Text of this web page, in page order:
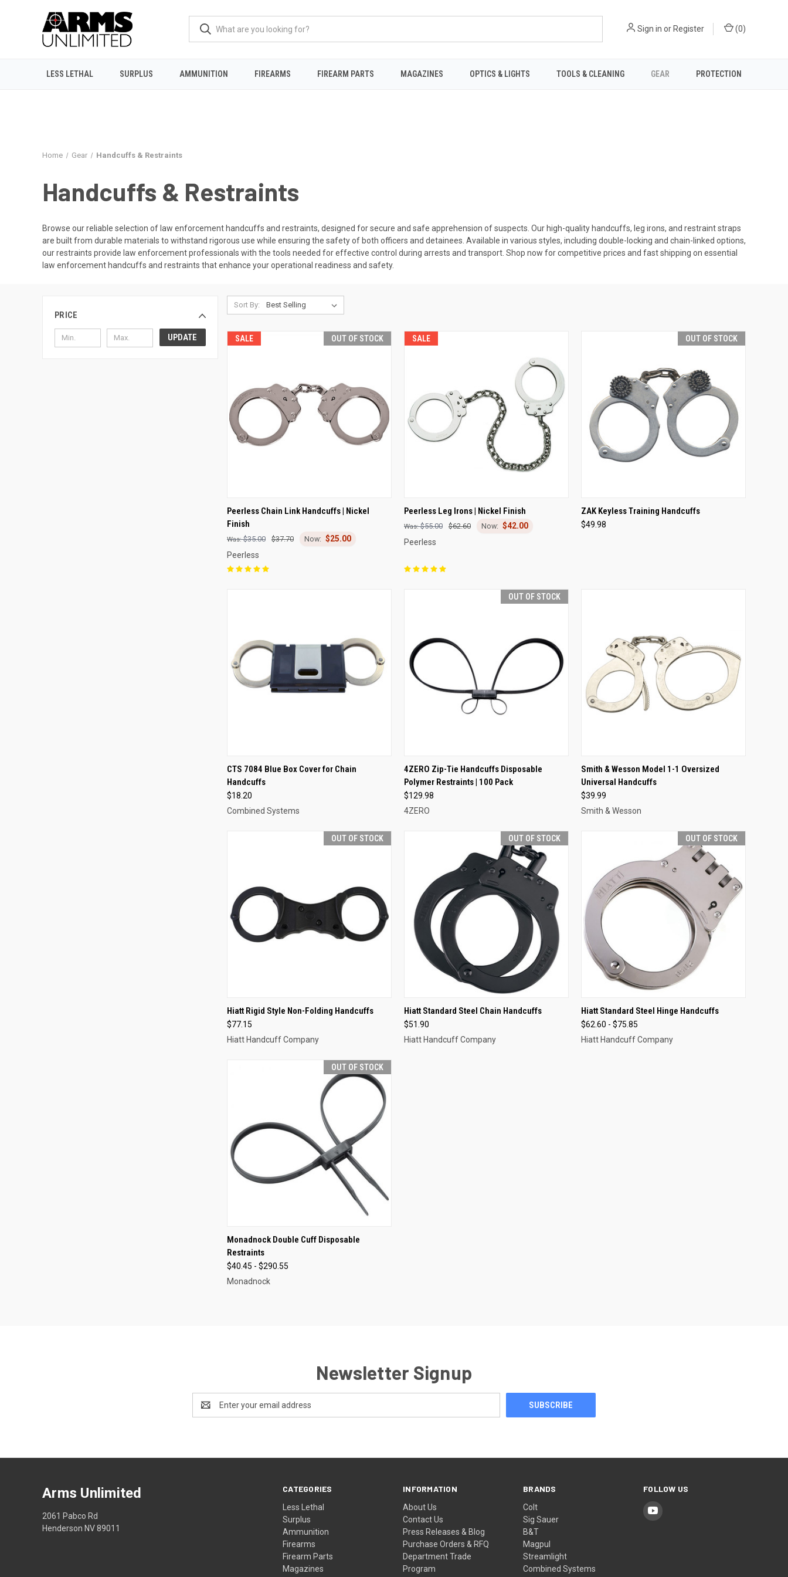
Sign in or Register (0)
LESS LETHAL SURPLUS AMMUNITION FIREARMS FIREARM PARTS MAGAZINES OPTICS & LIGHTS TOOLS & CLEANING GEAR PROTECTION
Home Gear Handcuffs & Restraints
Handcuffs & Restraints
Browse our reliable selection of law enforcement handcuffs and restraints, designed for secure and safe apprehension of suspects. Our high-quality handcuffs, leg irons, and restraint straps
are built from durable materials to withstand rigorous use while ensuring the safety of both officers and detainees. Available in various styles, including double-locking and chain-linked options,
our restraints provide law enforcement professionals with the tools needed for effective control during arrests and transport. Shop now for competitive prices and fast shipping on essential
law enforcement handcuffs and restraints that enhance your operational readiness and safety.
PRICE
UPDATE
Sort By:
SALE OUT OF STOCK
QUICK VIEW OUT OF STOCK
Compare
Peerless Chain Link Handcuffs | Nickel
Finish
$35.00 $25.00
$37.70
Peerless
SALE
QUICK VIEW ADD TO CART
Compare
Peerless Leg Irons | Nickel Finish
$55.00 $42.00
$62.60
Peerless
OUT OF STOCK
QUICK VIEW OUT OF STOCK
Compare
ZAK Keyless Training Handcuffs
$49.98
QUICK VIEW ADD TO CART
Compare
CTS 7084 Blue Box Cover for Chain
Handcuffs
$18.20
Combined Systems
OUT OF STOCK
QUICK VIEW OUT OF STOCK
Compare
4ZERO Zip-Tie Handcuffs Disposable
Polymer Restraints | 100 Pack
$129.98
4ZERO
QUICK VIEW ADD TO CART
Compare
Smith & Wesson Model 1-1 Oversized
Universal Handcuffs
$39.99
Smith & Wesson
OUT OF STOCK
QUICK VIEW OUT OF STOCK
Compare
Hiatt Rigid Style Non-Folding Handcuffs
$77.15
Hiatt Handcuff Company
OUT OF STOCK
QUICK VIEW OUT OF STOCK
Compare
Hiatt Standard Steel Chain Handcuffs
$51.90
Hiatt Handcuff Company
OUT OF STOCK
QUICK VIEW OUT OF STOCK
Compare
Hiatt Standard Steel Hinge Handcuffs
$62.60 - $75.85
Hiatt Handcuff Company
OUT OF STOCK
QUICK VIEW OUT OF STOCK
Compare
Monadnock Double Cuff Disposable
Restraints
$40.45 - $290.55
Monadnock
Newsletter Signup
Address
CATEGORIES
Less Lethal
Surplus
Ammunition
Firearms
Firearm Parts
Magazines
INFORMATION
About Us
Contact Us
Press Releases & Blog
Purchase Orders & RFQ
Department Trade
Program
BRANDS
Colt
Sig Sauer
B&T
Magpul
Streamlight
Combined Systems
FOLLOW US
Arms Unlimited
2061 Pabco Rd
Henderson NV 89011